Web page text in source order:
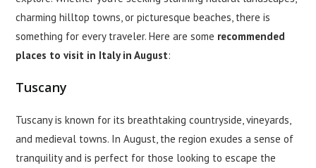
charming hilltop towns, or picturesque beaches, there is
something for every traveler. Here are some recommended
places to visit in Italy in August:
Tuscany
Tuscany is known for its breathtaking countryside, vineyards,
and medieval towns. In August, the region exudes a sense of
tranquility and is perfect for those looking to escape the